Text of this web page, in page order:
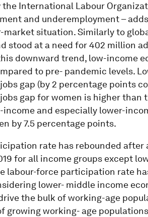
the International Labour
and underemployment –
situation. Similarly to
stood at a need for 402 million
downward trend, low-income
to pre- pandemic levels.
gap (by 2 percentage points
gap for women is higher
and especially lower-
by 7.5 percentage points.
rate has rebounded after
for all income groups except
labour-force participation rate
lower- middle income
the bulk of working-age
growing working- age